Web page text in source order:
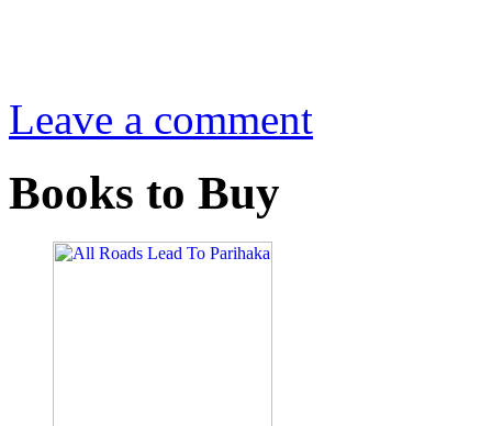
Leave a comment
Books to Buy